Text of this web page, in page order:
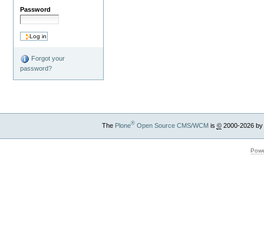
Password
Forgot your
password?
The Plone®Open Source CMS/WCMis ©2000-2026